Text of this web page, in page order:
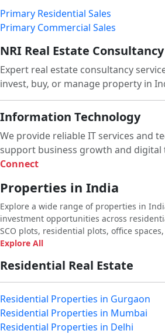
Primary Residential Sales
Primary Commercial Sales
NRI Real Estate Consultancy
Expert real estate consultancy
invest, buy, or manage property in
Information Technology
We provide reliable IT services and
support business growth and
Connect
Properties in India
Explore a wide range of properties in
investment opportunities across
SCO plots, residential plots, office
Explore All
Residential Real Estate
Residential Properties in Gurgaon
Residential Properties in Mumbai
Residential Properties in Delhi